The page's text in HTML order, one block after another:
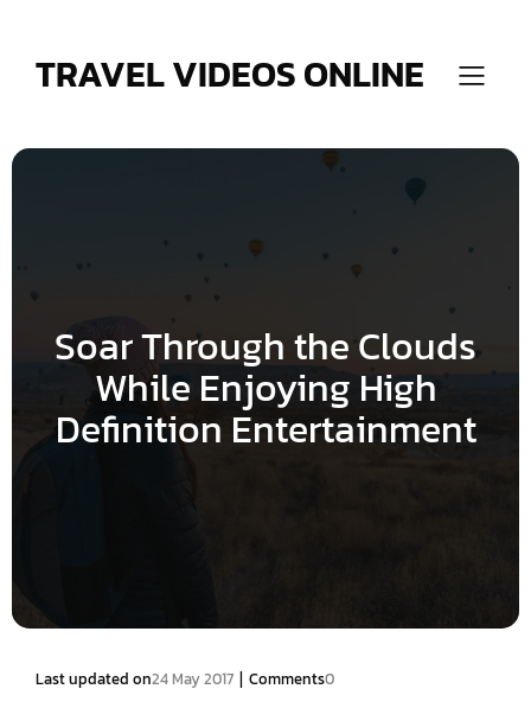
TRAVEL VIDEOS ONLINE
Soar Through the Clouds
While Enjoying High
Definition Entertainment
Last updated on24 May 2017 | Comments0